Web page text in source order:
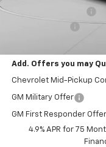
Documentation Fee
Add. Offers you may
Chevrolet Mid-Pickup
GM Military Offer
GM First Responder Offer
4.9% APR for 75